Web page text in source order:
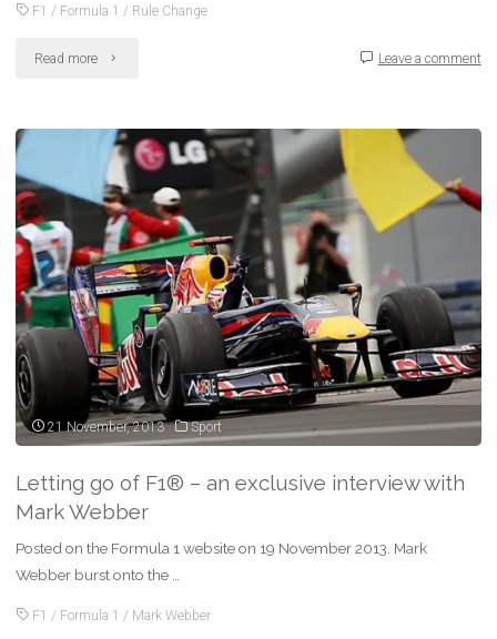
F1 / Formula 1 / Rule Change
Read more "F1
All
aboard
the
‘power
train’
new
rules
Leave a comment
21 November, 2013 Sport
Letting go of F1® – an exclusive interview with
Mark Webber
Posted on the Formula 1 website on 19 November 2013. Mark
Webber burst onto the …
F1 / Formula 1 / Mark Webber